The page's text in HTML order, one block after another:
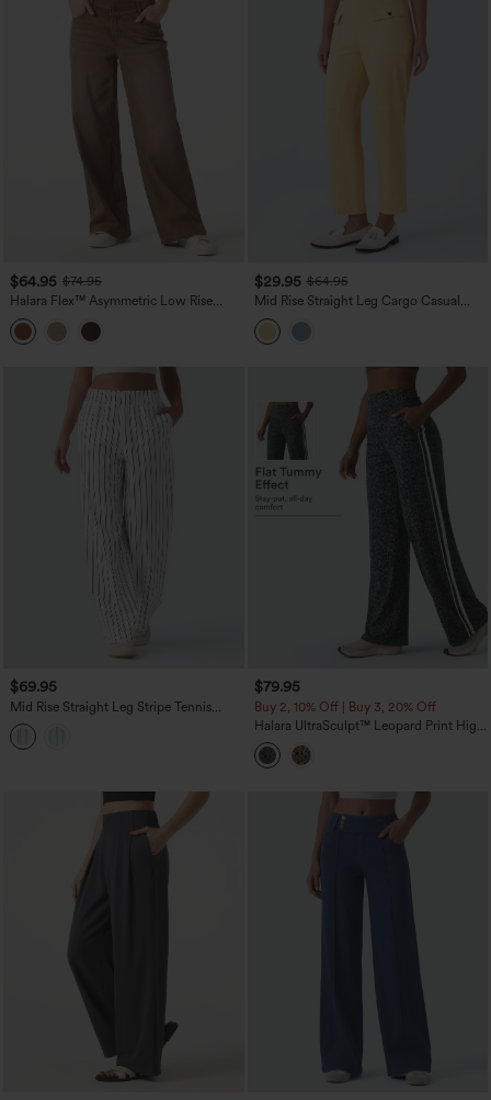
$64.95 $74.95
Halara Flex™ Asymmetric Low Rise
Wide Leg Colorful Washed Casual
Jeans with Pockets
$29.95 $64.95
Mid Rise Straight Leg Cargo Casual
Cotton Pants with Pockets
$69.95
Mid Rise Straight Leg Stripe Tennis
Pants with Pockets
$79.95
Buy 2, 10% Off | Buy 3, 20% Off
Halara UltraSculpt™ Leopard Print High
Waisted Tummy Control Side Stripes
Yoga Straight Leg Pants with Pockets